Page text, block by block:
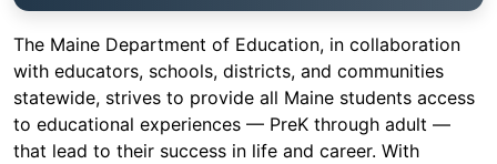
The Maine Department of Education, in collaboration
with educators, schools, districts, and communities
statewide, strives to provide all Maine students access
to educational experiences — PreK through adult —
that lead to their success in life and career. With